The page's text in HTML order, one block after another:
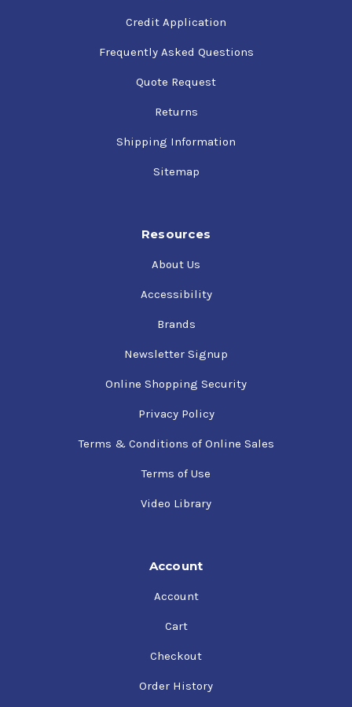
Credit Application
Frequently Asked Questions
Quote Request
Returns
Shipping Information
Sitemap
Resources
About Us
Accessibility
Brands
Newsletter Signup
Online Shopping Security
Privacy Policy
Terms & Conditions of Online Sales
Terms of Use
Video Library
Account
Account
Cart
Checkout
Order History